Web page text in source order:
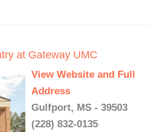
at Gateway UMC
View Website and Full
Address
Gulfport, MS - 39503
(228) 832-0135